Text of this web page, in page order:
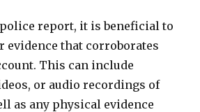
report, it is beneficial to
evidence that corroborates
This can include
or audio recordings of
as any physical evidence